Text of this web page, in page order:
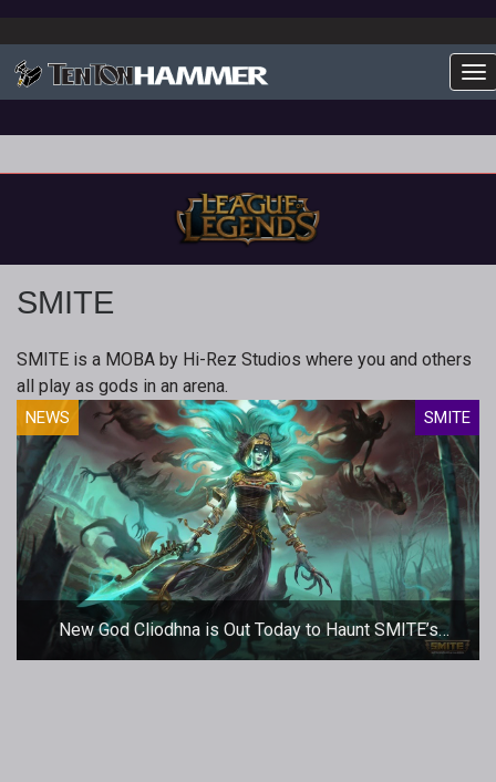
SMITE
SMITE is a MOBA by Hi-Rez Studios where you and others
all play as gods in an arena.
NEWS SMITE
New God Cliodhna is Out Today to Haunt SMITE’s
Battleground